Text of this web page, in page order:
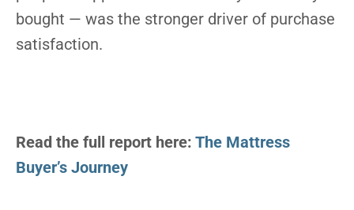
bought — was the stronger driver of purchase
satisfaction.
Read the full report here: The Mattress
Buyer’s Journey